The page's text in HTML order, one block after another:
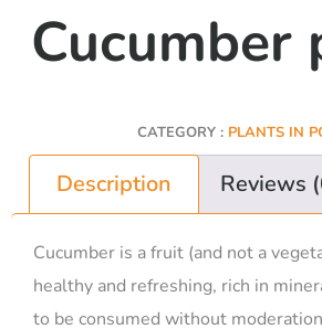
Cucumber
CATEGORY : PLANTS IN
Description Reviews
Cucumber is a fruit (and not a
healthy and refreshing, rich in
to be consumed without